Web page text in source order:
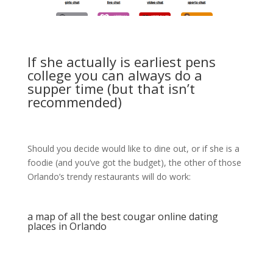
If she actually is earliest pens
college you can always do a
supper time (but that isn’t
recommended)
Should you decide would like to dine out, or if she is a
foodie (and you’ve got the budget), the other of those
Orlando’s trendy restaurants will do work:
a map of all the best cougar online dating
places in Orlando